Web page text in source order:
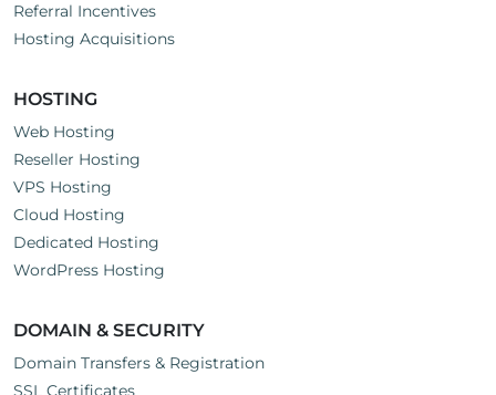
Referral Incentives
Hosting Acquisitions
HOSTING
Web Hosting
Reseller Hosting
VPS Hosting
Cloud Hosting
Dedicated Hosting
WordPress Hosting
DOMAIN & SECURITY
Domain Transfers & Registration